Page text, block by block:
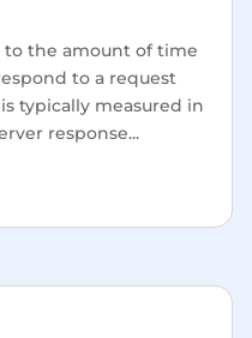
to the amount of time
to a request
typically measured in
response...